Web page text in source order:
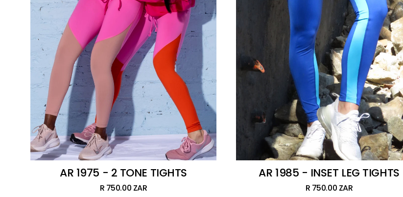
AR 1975 - 2 TONE TIGHTS
R 750.00 ZAR
AR 1985 - INSET LEG TIGHTS
R 750.00 ZAR